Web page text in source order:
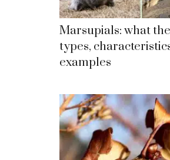
Marsupials: what
types,
examples